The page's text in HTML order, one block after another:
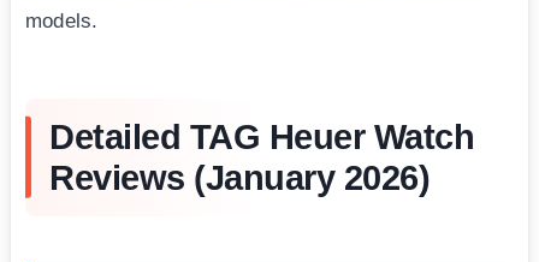
models.
Detailed TAG Heuer Watch
Reviews (January 2026)